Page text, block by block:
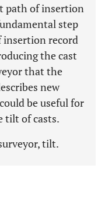
path of insertion
step
insertion record
the cast
that the
new
be useful for
tilt of casts.
tilt.